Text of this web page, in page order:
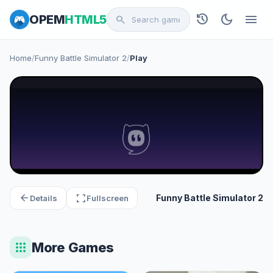
OPEMHTML5 search history dark_mode menu
Home/Funny Battle Simulator 2/Play
arrow_back Details fullscreenFullscreen Funny Battle Simulator 2
apps More Games